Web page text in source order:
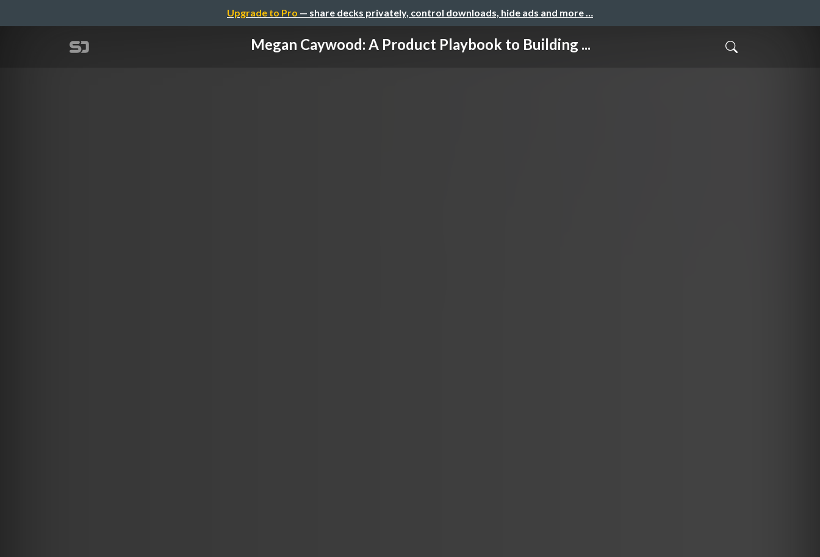
Upgrade to Pro — share decks privately, control downloads, hide ads and more …
Megan Caywood: A Product Playbook to Building ...